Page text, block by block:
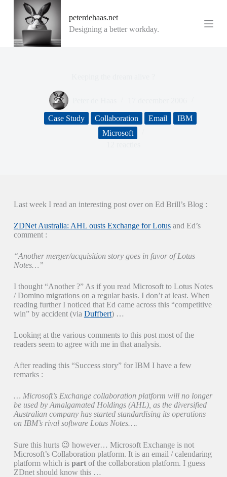
peterdehaas.net
Designing a better workday.
Case Study Collaboration Email
IBM
Microsoft
Last week I read an interesting post over on Ed Brill’s Blog :
ZDNet Australia: AHL ousts Exchange for Lotusand Ed’s
comment :
“Another merger/acquisition story goes in favor of Lotus
Notes…”
I thought “Another ?” As if you read Microsoft to Lotus Notes
/ Domino migrations on a regular basis. I don’t at least. When
reading further I noticed that Ed came across this “competitive
win” by accident (via Duffbert) …
Looking at the various comments to this post most of the
readers seem to agree with me in that analysis.
After reading this “Success story” for IBM I have a few
remarks :
… Microsoft’s Exchange collaboration platform will no longer
be used by Amalgamated Holdings (AHL), as the diversified
Australian company has started standardising its operations
on IBM’s rival software Lotus Notes….
Sure this hurts 😉 however… Microsoft Exchange is not
Microsoft’s Collaboration platform. It is an email / calendaring
platform which is partof the collaboration platform. I guess
ZDnet should know this …